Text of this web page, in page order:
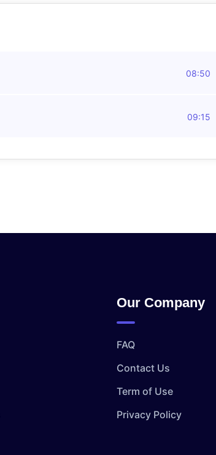
08:50
09:15
Our Company
FAQ
Contact Us
Term of Use
Privacy Policy